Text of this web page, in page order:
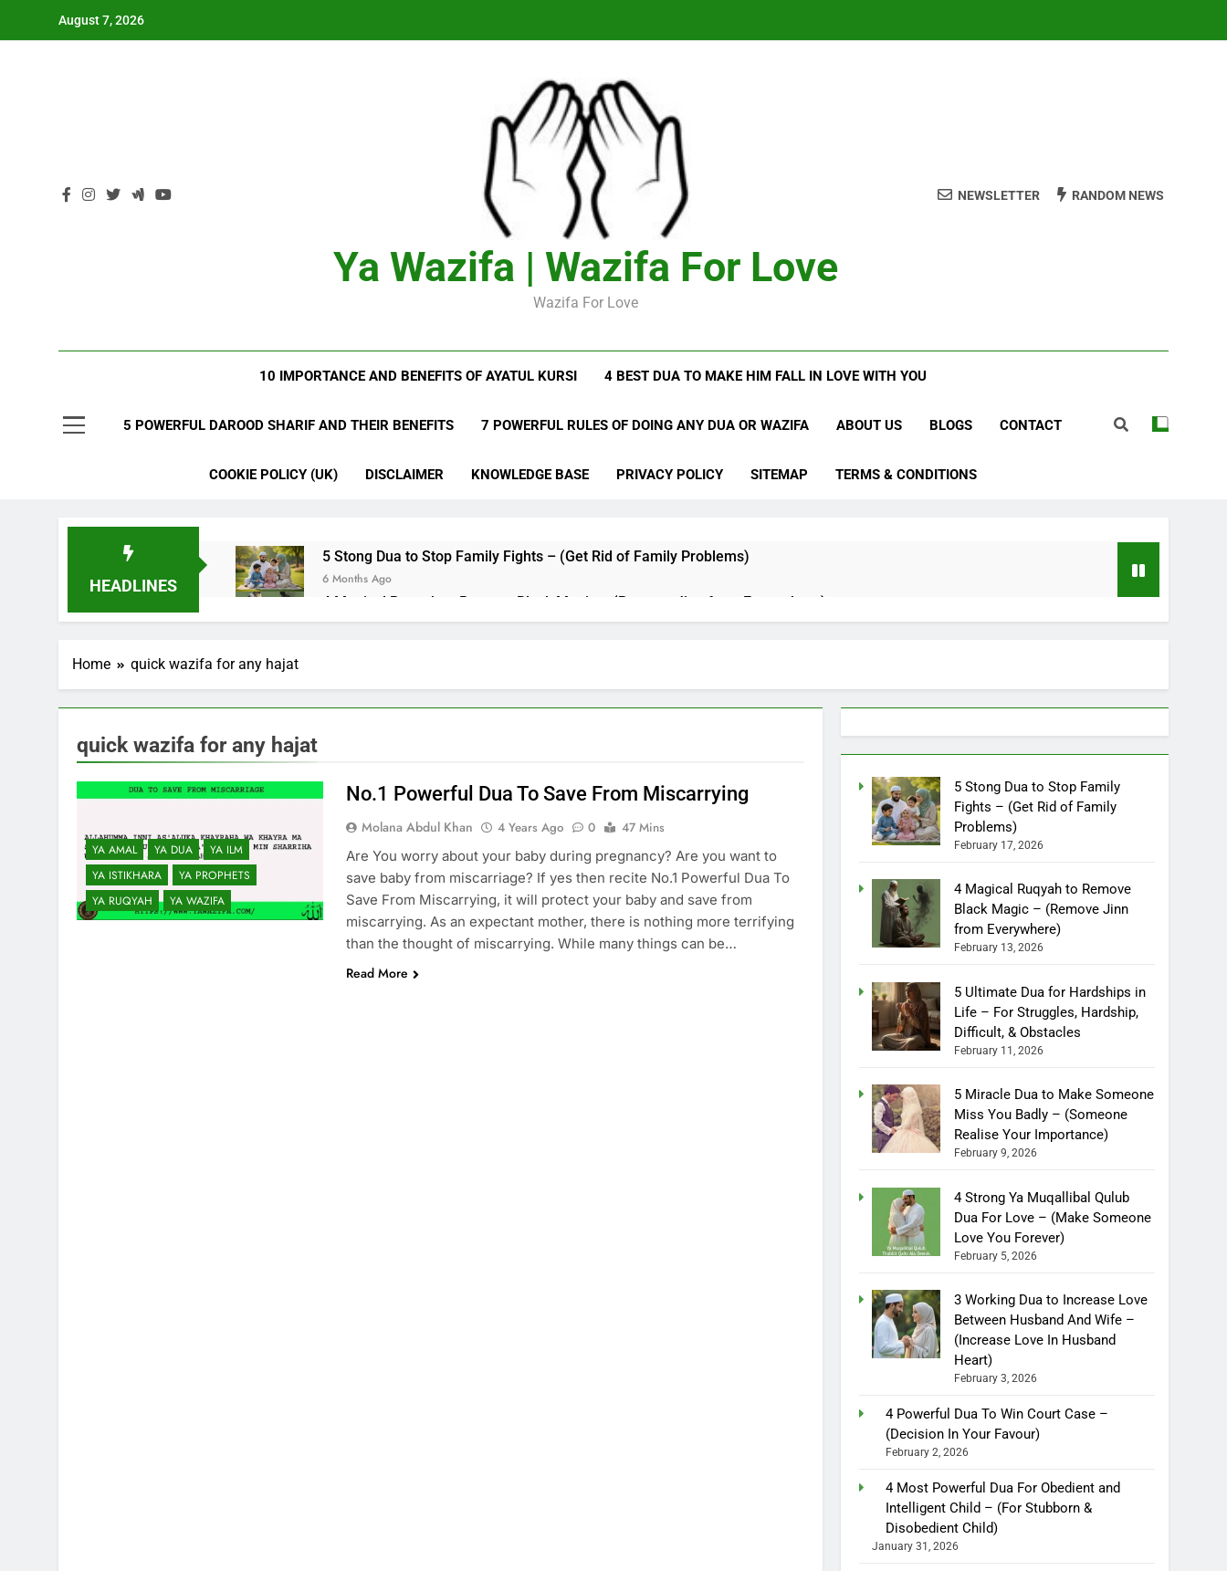
August 7, 2026
Ya Wazifa | Wazifa For Love
Wazifa For Love
NEWSLETTER RANDOM NEWS
10 IMPORTANCE AND BENEFITS OF AYATUL KURSI 4 BEST DUA TO MAKE HIM FALL IN LOVE WITH YOU
5 POWERFUL DAROOD SHARIF AND THEIR BENEFITS 7 POWERFUL RULES OF DOING ANY DUA OR WAZIFA ABOUT US BLOGS CONTACT
COOKIE POLICY (UK) DISCLAIMER KNOWLEDGE BASE PRIVACY POLICY SITEMAP TERMS & CONDITIONS
HEADLINES
5 Stong Dua to Stop Family Fights – (Get Rid of Family Problems)
6 Months Ago
4 Magical Ruqyah to Remove Black Magic – (Remove Jinn from Everywhere)
6 Months Ago
5 Miracle Dua to Make Someone Miss You Badly – (Someone Realise Your Importance)
4 Strong Ya Muqallibal Qulub Dua For Love – (Make Someone Love You Forever)
3 Working Dua to Increase Love Between Husband And Wife – (Increase Love In Husband Heart)
Home quick wazifa for any hajat
quick wazifa for any hajat
YA AMAL YA DUA
YA ILM
YA ISTIKHARA
YA PROPHETS
YA RUQYAH
YA WAZIFA
No.1 Powerful Dua To Save From Miscarrying
Molana Abdul Khan 4 Years Ago 0
47 Mins
Are You worry about your baby during pregnancy? Are you want to
save baby from miscarriage? If yes then recite No.1 Powerful Dua To
Save From Miscarrying, it will protect your baby and save from
miscarrying. As an expectant mother, there is nothing more terrifying
than the thought of miscarrying. While many things can be…
Read More
5 Stong Dua to Stop Family
Fights – (Get Rid of Family
Problems)
February 17, 2026
4 Magical Ruqyah to Remove
Black Magic – (Remove Jinn
from Everywhere)
February 13, 2026
5 Ultimate Dua for Hardships in
Life – For Struggles, Hardship,
Difficult, & Obstacles
February 11, 2026
5 Miracle Dua to Make Someone
Miss You Badly – (Someone
Realise Your Importance)
February 9, 2026
4 Strong Ya Muqallibal Qulub
Dua For Love – (Make Someone
Love You Forever)
February 5, 2026
3 Working Dua to Increase Love
Between Husband And Wife –
(Increase Love In Husband
Heart)
February 3, 2026
4 Powerful Dua To Win Court Case –
(Decision In Your Favour)
February 2, 2026
4 Most Powerful Dua For Obedient and
Intelligent Child – (For Stubborn &
Disobedient Child)
January 31, 2026